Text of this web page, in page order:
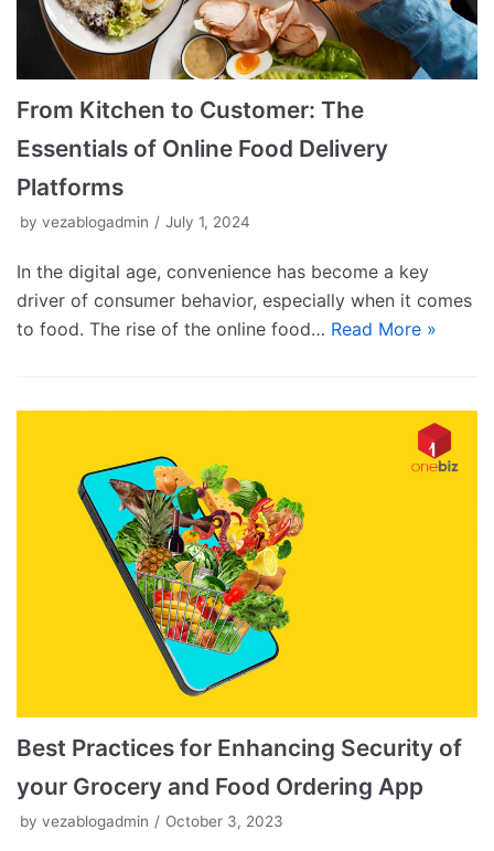
From Kitchen to Customer: The
Essentials of Online Food Delivery
Platforms
by vezablogadmin July 1, 2024
In the digital age, convenience has become a key
driver of consumer behavior, especially when it comes
to food. The rise of the online food… Read More »
Best Practices for Enhancing Security of
your Grocery and Food Ordering App
by vezablogadmin October 3, 2023